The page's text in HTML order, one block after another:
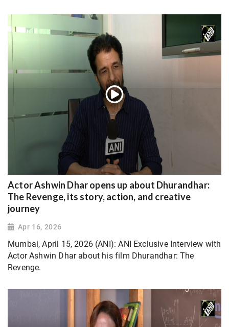
Actor Ashwin Dhar opens up about Dhurandhar:
The Revenge, its story, action, and creative
journey
Apr 16, 2026
Mumbai, April 15, 2026 (ANI): ANI Exclusive Interview with
Actor Ashwin Dhar about his film Dhurandhar: The
Revenge.